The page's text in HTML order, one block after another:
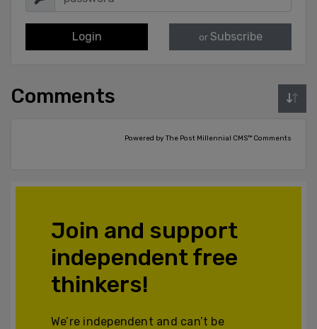
Login or Subscribe
Comments
Powered by The Post Millennial CMS™ Comments
Join and support
independent free
thinkers!
We’re independent and can’t be